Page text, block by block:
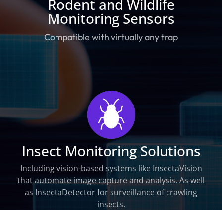
Rodent and Wildlife
Monitoring Sensors
Compatible with virtually any trap
Insect Monitoring Solutions
Including vision-based systems like InsectaVision
that automate image capture and analysis. As well
as InsectaDetector for surveillance of crawling
insects.